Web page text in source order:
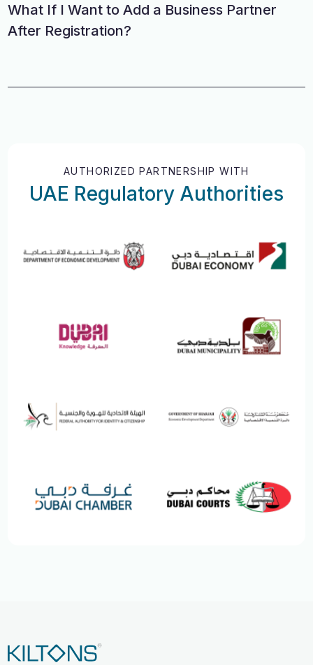
What If I Want to Add a Business Partner
After Registration?
AUTHORIZED PARTNERSHIP WITH
UAE Regulatory Authorities